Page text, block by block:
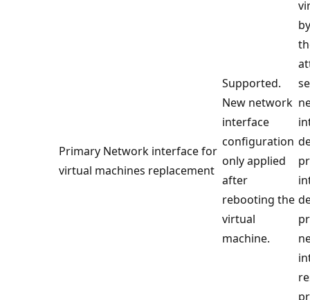
Primary Network interface for
virtual machines replacement
Supported.
New network
interface
configuration
only applied
after
rebooting the
virtual
machine.